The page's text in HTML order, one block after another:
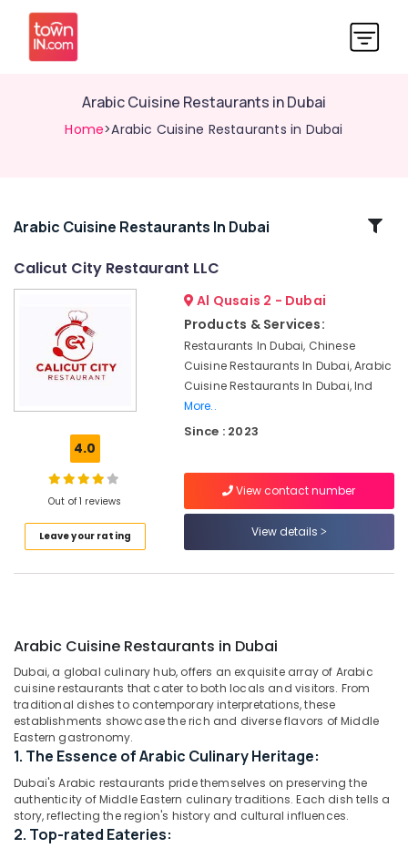
Arabic Cuisine Restaurants in Dubai
Home>Arabic Cuisine Restaurants in Dubai
Related
Restaurants
Mango
in
Restaurants
Mango
Curry
Best
Restaurants
for
Fish
BBQ
in
Al
Qusais
Restaurants
in
Arabic Cuisine Restaurants In Dubai
Calicut City Restaurant LLC
4.0
Out of 1 reviews
Leave your rating
Al Qusais 2 - Dubai
Products & Services:
Restaurants In Dubai, Chinese
Cuisine Restaurants In Dubai, Arabic
Cuisine Restaurants In Dubai, Ind
More..
Since : 2023
View contact number
View details
Arabic Cuisine Restaurants in Dubai
Dubai, a global culinary hub, offers an exquisite array of Arabic
cuisine restaurants that cater to both locals and visitors. From
traditional dishes to contemporary interpretations, these
establishments showcase the rich and diverse flavors of Middle
Eastern gastronomy.
1. The Essence of Arabic Culinary Heritage:
Dubai's Arabic restaurants pride themselves on preserving the
authenticity of Middle Eastern culinary traditions. Each dish tells a
story, reflecting the region's history and cultural influences.
2. Top-rated Eateries: